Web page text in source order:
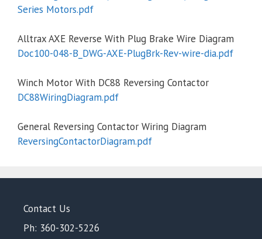
Series Motors.pdf
Alltrax AXE Reverse With Plug Brake Wire Diagram
Doc100-048-B_DWG-AXE-PlugBrk-Rev-wire-dia.pdf
Winch Motor With DC88 Reversing Contactor
DC88WiringDiagram.pdf
General Reversing Contactor Wiring Diagram
ReversingContactorDiagram.pdf
Contact Us
Ph: 360-302-5226